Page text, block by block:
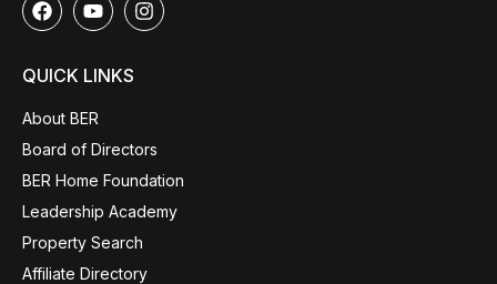
QUICK LINKS
About BER
Board of Directors
BER Home Foundation
Leadership Academy
Property Search
Affiliate Directory